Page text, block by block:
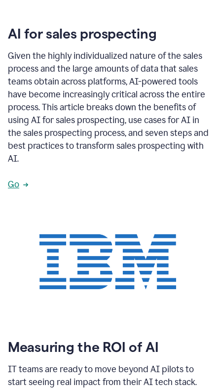
AI for sales prospecting
Given the highly individualized nature of the sales
process and the large amounts of data that sales
teams obtain across platforms, AI-powered tools
have become increasingly critical across the entire
process. This article breaks down the benefits of
using AI for sales prospecting, use cases for AI in
the sales prospecting process, and seven steps and
best practices to transform sales prospecting with
AI.
Go
Measuring the ROI of AI
IT teams are ready to move beyond AI pilots to
start seeing real impact from their AI tech stack.